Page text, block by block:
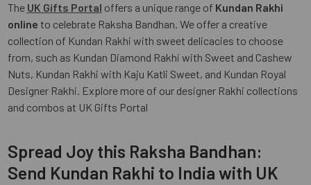
The UK Gifts Portal offers a unique range of Kundan Rakhi
online to celebrate Raksha Bandhan. We offer a creative
collection of Kundan Rakhi with sweet delicacies to choose
from, such as Kundan Diamond Rakhi with Sweet and Cashew
Nuts, Kundan Rakhi with Kaju Katli Sweet, and Kundan Royal
Designer Rakhi. Explore more of our designer Rakhi collections
and combos at UK Gifts Portal
Spread Joy this Raksha Bandhan:
Send Kundan Rakhi to India with UK